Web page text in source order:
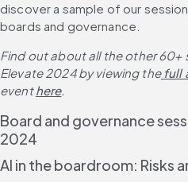
discover a sample of our
boards and governance.
Find out about all the other 60+
Elevate 2024 by viewing the full
event here.
Board and governance
2024
AI in the boardroom: Risks